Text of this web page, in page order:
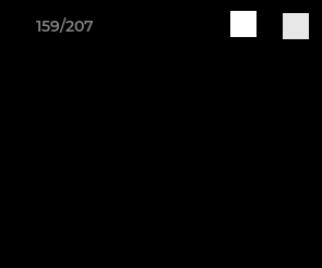
159/207